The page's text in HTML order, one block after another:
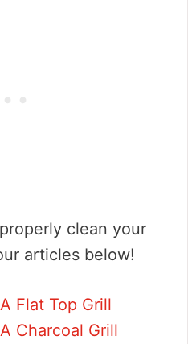
clean your
articles below!
Flat Top Grill
Charcoal Grill